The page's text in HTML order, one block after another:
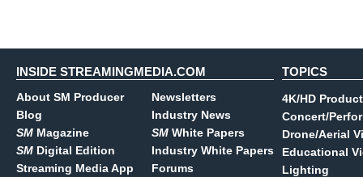
INSIDE STREAMINGMEDIA.COM
About SM Producer
Blog
SM Magazine
SM Digital Edition
Streaming Media App
Newsletters
Industry News
SM White Papers
Industry White Papers
Forums
TOPICS
4K/HD
Concert/
Drone/Aerial
Educational
Lighting